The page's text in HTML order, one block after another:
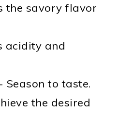
the savory flavor
acidity and
- Season to taste.
the desired